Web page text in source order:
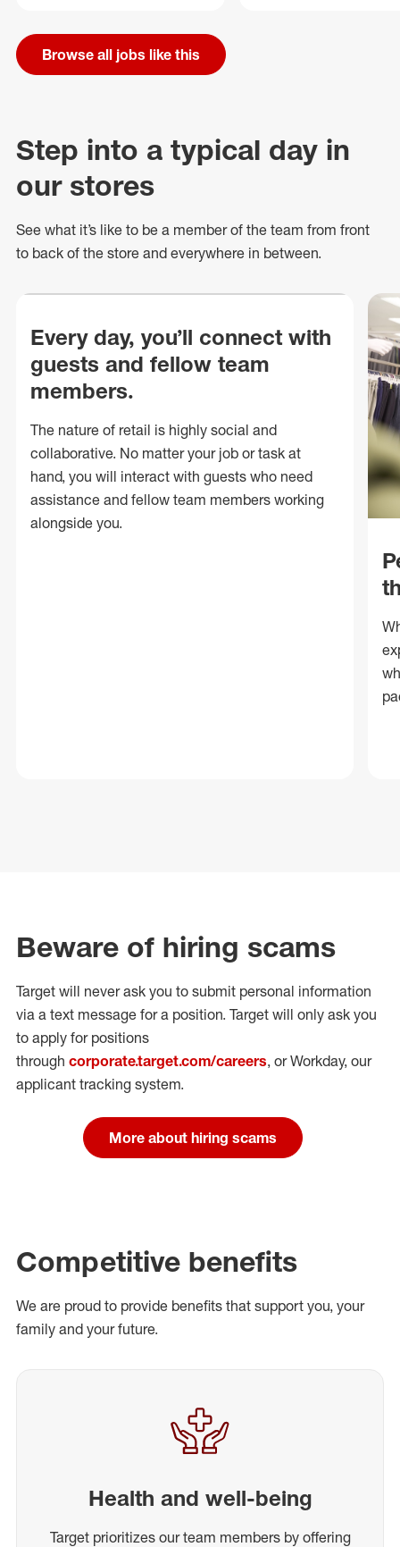
Browse all jobs like this
Step into a typical day in
our stores
See what it’s like to be a member of the team from front
to back of the store and everywhere in between.
Every day, you’ll connect with
guests and fellow team
members.
The nature of retail is highly social and
collaborative. No matter your job or task at
hand, you will interact with guests who need
assistance and fellow team members working
alongside you.
Beware of hiring scams
Target will never ask you to submit personal information
via a text message for a position. Target will only ask you
to apply for positions
through corporate.target.com/careers, or Workday, our
applicant tracking system.
More about hiring scams
Competitive benefits
We are proud to provide benefits that support you, your
family and your future.
Health and well-being
Target prioritizes our team members by offering